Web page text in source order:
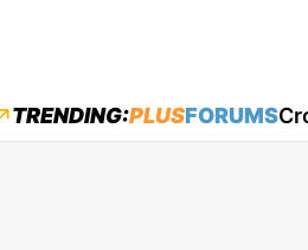
main menu
TRENDING:PLUSFORUMS